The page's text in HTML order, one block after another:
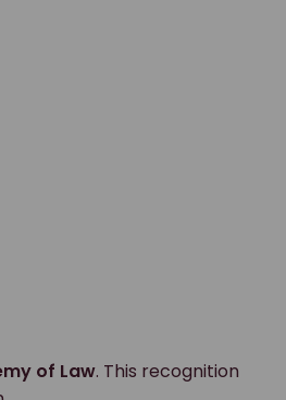
of Law. This recognition